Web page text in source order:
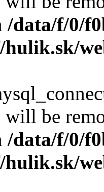
/data/f/0/
hulik.sk/
will be
/data/f/0/
hulik.sk/